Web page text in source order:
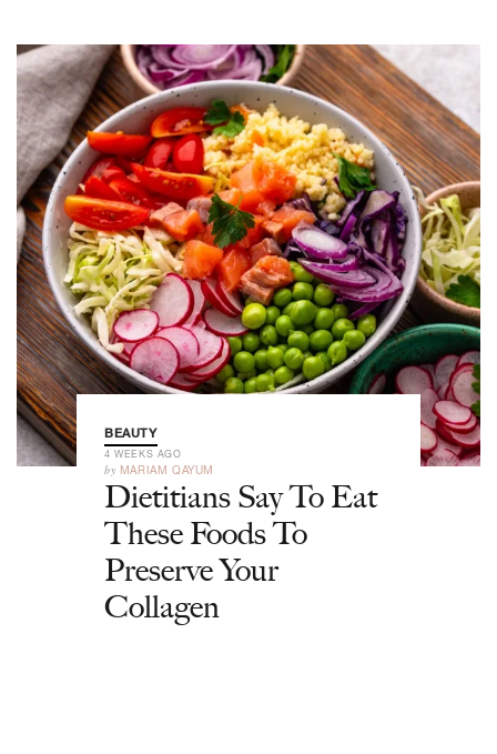
BEAUTY
4 WEEKS AGO
by MARIAM QAYUM
Dietitians Say To Eat
These Foods To
Preserve Your
Collagen